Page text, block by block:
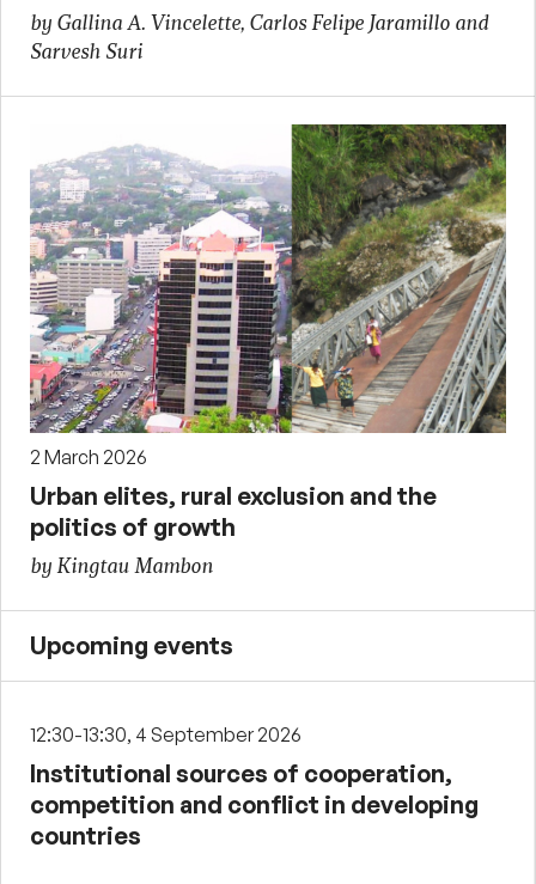
by Gallina A. Vincelette, Carlos Felipe Jaramillo and
Sarvesh Suri
2 March 2026
Urban elites, rural exclusion and the
politics of growth
by Kingtau Mambon
Upcoming events
12:30-13:30, 4 September 2026
Institutional sources of cooperation,
competition and conflict in developing
countries